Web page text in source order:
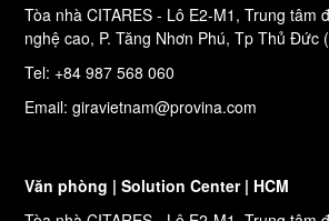
Tòa nhà CITARES - Lô E2-M1, Trung tâm
nghệ cao, P. Tăng Nhơn Phú, Tp Thủ Đức
Tel: +84 987 568 060
Email: giravietnam@provina.com
Văn phòng | Solution Center | HCM